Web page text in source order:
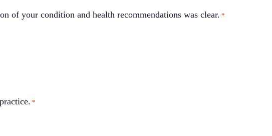
of your condition and health recommendations was clear. *
*